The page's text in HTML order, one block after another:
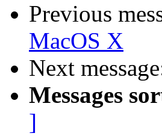
Previous
MacOS X
Next
Messages
]